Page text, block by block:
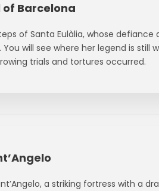
Barcelona
of Santa Eulàlia, whose
You will see where her legend is
trials and tortures occurred.
a striking fortress with a